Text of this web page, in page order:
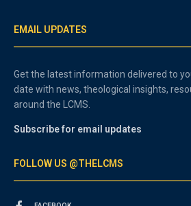
EMAIL UPDATES
Get the latest information delivered to
date with news, theological insights,
around the LCMS.
Subscribe for email updates
FOLLOW US @THELCMS